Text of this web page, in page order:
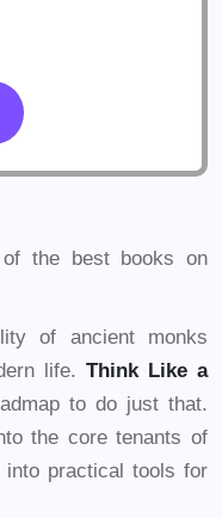
the best books on
of ancient monks
life. Think Like a
to do just that.
the core tenants of
into practical tools for